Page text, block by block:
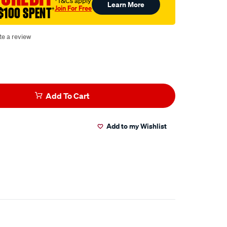
SPENT†Join For Free Learn More
a review
Add To Cart
Add to my Wishlist